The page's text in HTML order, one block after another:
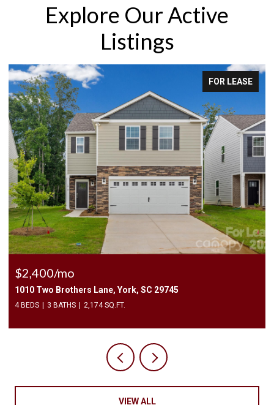
Explore Our Active
Listings
FOR LEASE
$2,400/mo
1010 Two Brothers Lane, York, SC 29745
4 BEDS 3 BATHS 2,174 SQ.FT.
VIEW ALL